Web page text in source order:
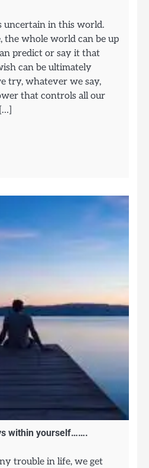
uncertain in this world.
whole world can be up
predict or say it that
can be ultimately
try, whatever we say,
that controls all our
within yourself…….
trouble in life, we get